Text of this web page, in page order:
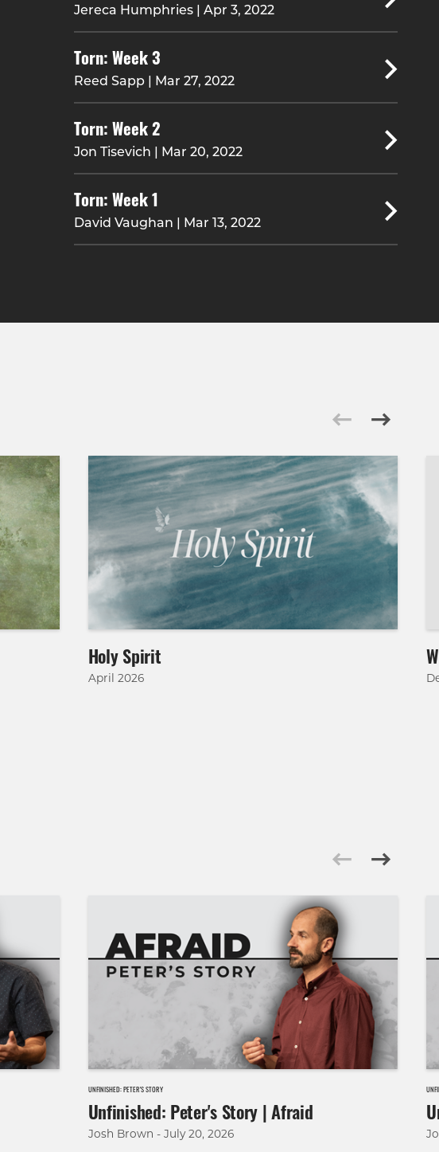
Jereca Humphries | Apr 3, 2022
Torn: Week 3
Reed Sapp | Mar 27, 2022
Torn: Week 2
Jon Tisevich | Mar 20, 2022
Torn: Week 1
David Vaughan | Mar 13, 2022
Holy Spirit
April 2026
UNFINISHED: PETER'S STORY
Unfinished: Peter's Story | Afraid
Josh Brown - July 20, 2026